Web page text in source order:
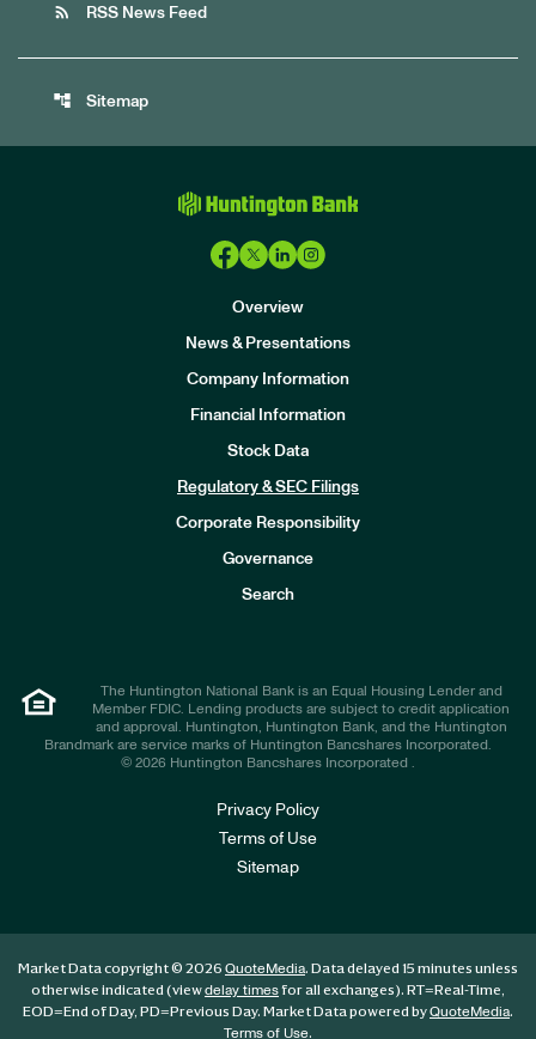
rss_feed RSS News Feed
account_tree Sitemap
Overview
News & Presentations
Company Information
Financial Information
Stock Data
Regulatory & SEC Filings
Corporate Responsibility
Governance
Search
The Huntington National Bank is an Equal Housing Lender and
Member FDIC. Lending products are subject to credit application
and approval. Huntington, Huntington Bank, and the Huntington
Brandmark are service marks of Huntington Bancshares Incorporated.
© 2026 Huntington Bancshares Incorporated .
Privacy Policy
Terms of Use
Sitemap
Market Data copyright © 2026 QuoteMedia. Data delayed 15 minutes unless
otherwise indicated (viewdelay timesfor all exchanges). RT=Real-Time,
EOD=End of Day, PD=Previous Day. Market Data powered byQuoteMedia.
Terms of Use.